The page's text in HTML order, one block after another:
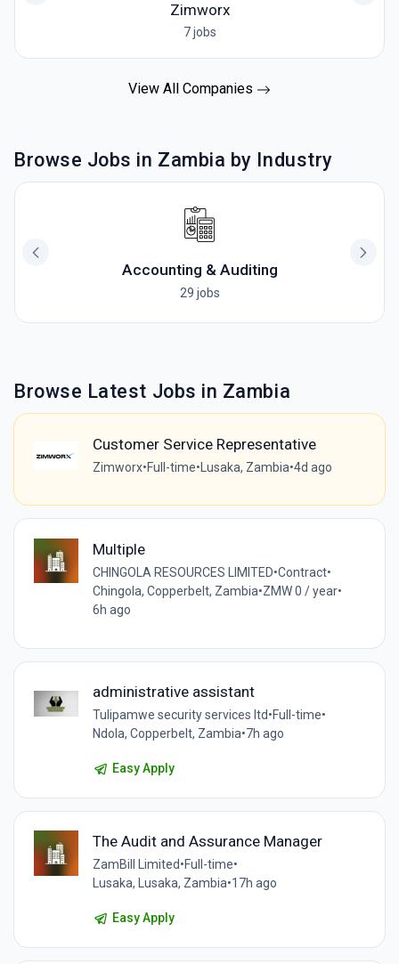
Zimworx
7 jobs
View All Companies
Browse Jobs in Zambia by Industry
Accounting & Auditing
29 jobs
Browse Latest Jobs in Zambia
Customer Service Representative
Zimworx•Full-time• Lusaka, Zambia•4d ago
Multiple
CHINGOLA RESOURCES LIMITED•Contract•
Chingola, Copperbelt, Zambia•ZMW 0 / year•
6h ago
administrative assistant
Tulipamwe security services ltd•Full-time•
Ndola, Copperbelt, Zambia•7h ago
Easy Apply
The Audit and Assurance Manager
ZamBill Limited•Full-time•
Lusaka, Lusaka, Zambia•17h ago
Easy Apply